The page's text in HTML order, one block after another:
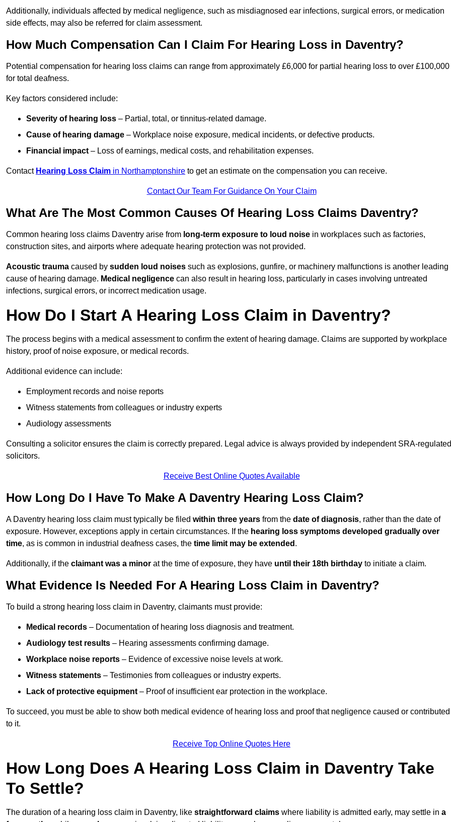
Additionally, individuals affected by medical negligence, such as misdiagnosed ear infections, surgical errors, or medication
side effects, may also be referred for claim assessment.
How Much Compensation Can I Claim For Hearing Loss in Daventry?
Potential compensation for hearing loss claims can range from approximately £6,000 for partial hearing loss to over £100,000
for total deafness.
Key factors considered include:
Severity of hearing loss – Partial, total, or tinnitus-related damage.
Cause of hearing damage – Workplace noise exposure, medical incidents, or defective products.
Financial impact – Loss of earnings, medical costs, and rehabilitation expenses.
Contact Hearing Loss Claim in Northamptonshire to get an estimate on the compensation you can receive.
Contact Our Team For Guidance On Your Claim
What Are The Most Common Causes Of Hearing Loss Claims Daventry?
Common hearing loss claims Daventry arise from long-term exposure to loud noise in workplaces such as factories,
construction sites, and airports where adequate hearing protection was not provided.
Acoustic trauma caused by sudden loud noises such as explosions, gunfire, or machinery malfunctions is another leading
cause of hearing damage. Medical negligence can also result in hearing loss, particularly in cases involving untreated
infections, surgical errors, or incorrect medication usage.
How Do I Start A Hearing Loss Claim in Daventry?
The process begins with a medical assessment to confirm the extent of hearing damage. Claims are supported by workplace
history, proof of noise exposure, or medical records.
Additional evidence can include:
Employment records and noise reports
Witness statements from colleagues or industry experts
Audiology assessments
Consulting a solicitor ensures the claim is correctly prepared. Legal advice is always provided by independent SRA-regulated
solicitors.
Receive Best Online Quotes Available
How Long Do I Have To Make A Daventry Hearing Loss Claim?
A Daventry hearing loss claim must typically be filed within three years from the date of diagnosis, rather than the date of
exposure. However, exceptions apply in certain circumstances. If the hearing loss symptoms developed gradually over
time, as is common in industrial deafness cases, the time limit may be extended .
Additionally, if the claimant was a minor at the time of exposure, they have until their 18th birthday to initiate a claim.
What Evidence Is Needed For A Hearing Loss Claim in Daventry?
To build a strong hearing loss claim in Daventry, claimants must provide:
Medical records – Documentation of hearing loss diagnosis and treatment.
Audiology test results – Hearing assessments confirming damage.
Workplace noise reports – Evidence of excessive noise levels at work.
Witness statements – Testimonies from colleagues or industry experts.
Lack of protective equipment – Proof of insufficient ear protection in the workplace.
To succeed, you must be able to show both medical evidence of hearing loss and proof that negligence caused or contributed
to it.
Receive Top Online Quotes Here
How Long Does A Hearing Loss Claim in Daventry Take
To Settle?
The duration of a hearing loss claim in Daventry, like straightforward claims where liability is admitted early, may settle in a